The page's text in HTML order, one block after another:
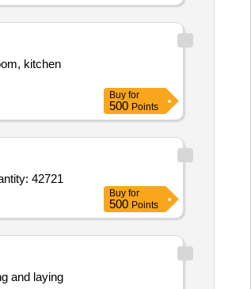
kitchen
Buy for
500 Points
HEAD IS: 2155: 1982 RA 2016 SIZE- 5MM DIA X 25 MM LONG, THE ITEM FOR GENERAL PURP Quantity: 42721
Buy for
500 Points
and laying